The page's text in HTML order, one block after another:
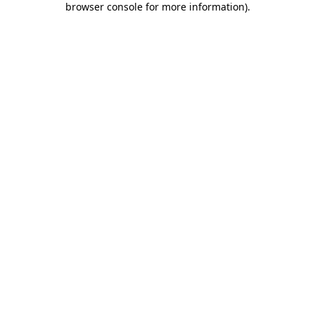
browser console for more information).